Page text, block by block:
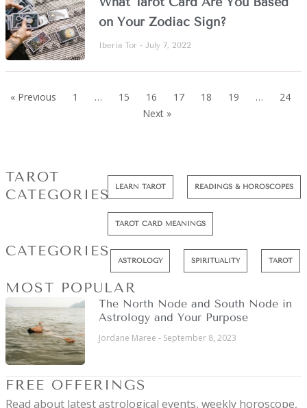
on Your Zodiac Sign?
Iberia Tor July 7, 2022
« Previous 1 … 15 16 17 18 19 …
24
Next »
TAROT
CATEGORIES
LEARN TAROT READINGS & HOROSCOPES
TAROT CARD MEANINGS
CATEGORIES
ASTROLOGY SPIRITUALITY TAROT
MOST POPULAR
The North Node and South Node in
Astrology and Your Purpose
Jordane Maree September 8, 2023
FREE OFFERINGS
Read about latest astrological events, weekly horoscope,